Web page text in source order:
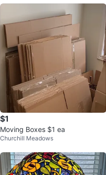
$1
Moving Boxes $1 ea
Churchill Meadows